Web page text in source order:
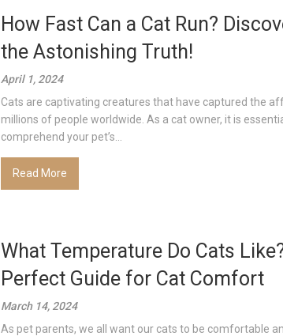
How Fast Can a Cat Run?
the Astonishing Truth!
April 1, 2024
Cats are captivating creatures that have captured the
millions of people worldwide. As a cat owner, it is
comprehend your pet’s...
Read More
What Temperature Do Cats
Perfect Guide for Cat Comfort
March 14, 2024
As pet parents, we all want our cats to be comfortable